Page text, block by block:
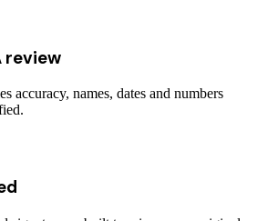
review
accuracy, names, dates and numbers